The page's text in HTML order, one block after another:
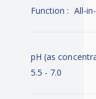
Function : All-
pH (as
5.5 - 7.0